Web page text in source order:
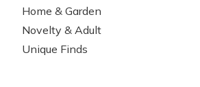
Home & Garden
Novelty & Adult
Unique Finds